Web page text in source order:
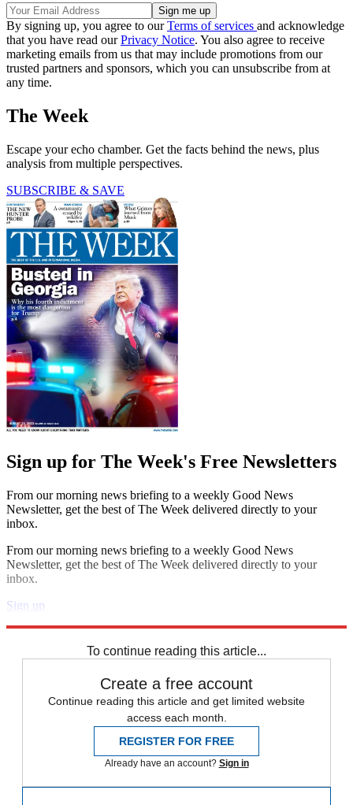
By signing up, you agree to ourTerms of services and acknowledge
that you have read ourPrivacy Notice. You also agree to receive
marketing emails from us that may include promotions from our
trusted partners and sponsors, which you can unsubscribe from at
any time.
The Week
Escape your echo chamber. Get the facts behind the news, plus
analysis from multiple perspectives.
SUBSCRIBE & SAVE
Sign up for The Week's Free Newsletters
From our morning news briefing to a weekly Good News
Newsletter, get the best of The Week delivered directly to your
inbox.
From our morning news briefing to a weekly Good News
Newsletter, get the best of The Week delivered directly to your
inbox.
Sign up
To continue reading this article...
Create a free account
Continue reading this article and get limited website
access each month.
REGISTER FOR FREE
Already have an account? Sign in